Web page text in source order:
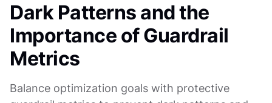
Dark Patterns and the
Importance of Guardrail
Metrics
Balance optimization goals with protective